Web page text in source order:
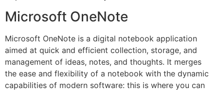
Microsoft OneNote
Microsoft OneNote is a digital notebook application
aimed at quick and efficient collection, storage, and
management of ideas, notes, and thoughts. It merges
the ease and flexibility of a notebook with the dynamic
capabilities of modern software: this is where you can